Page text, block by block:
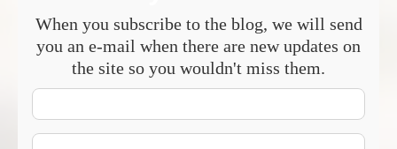
When you subscribe to the blog, we will send
you an e-mail when there are new updates on
the site so you wouldn't miss them.